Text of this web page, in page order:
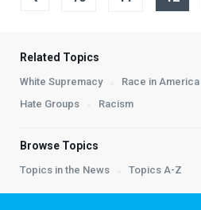
Related Topics
White Supremacy Race in America
Hate Groups
Racism
Browse Topics
Topics in the News Topics A-Z